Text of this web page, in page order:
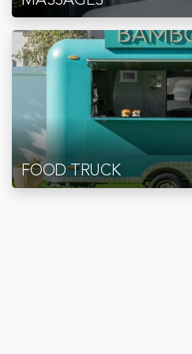
FOOD TRUCK